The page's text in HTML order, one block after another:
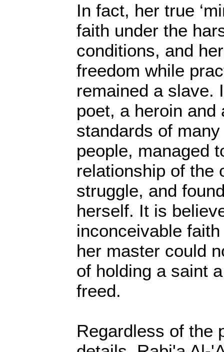
In fact, her true
faith under the
conditions, and
freedom while
remained a slave.
poet, a heroin and
standards of
people, managed
relationship of the
struggle, and
herself. It is
inconceivable
her master could
of holding a saint
freed.
Regardless of the